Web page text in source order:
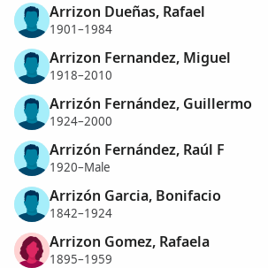
Arrizon Dueñas, Rafael
1901–1984
Arrizon Fernandez, Miguel
1918–2010
Arrizón Fernández, Guillermo
1924–2000
Arrizón Fernández, Raúl F
1920–Male
Arrizón Garcia, Bonifacio
1842–1924
Arrizon Gomez, Rafaela
1895–1959